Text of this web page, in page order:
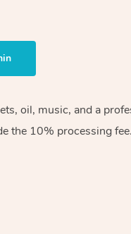
oil, music, and a
the 10% processing